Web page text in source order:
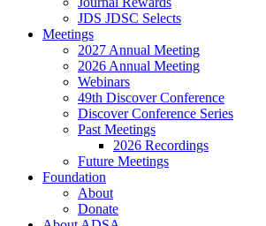
JDS JDSC Selects
Meetings
2027 Annual Meeting
2026 Annual Meeting
Webinars
49th Discover Conference
Discover Conference Series
Past Meetings
2026 Recordings
Future Meetings
Foundation
About
Donate